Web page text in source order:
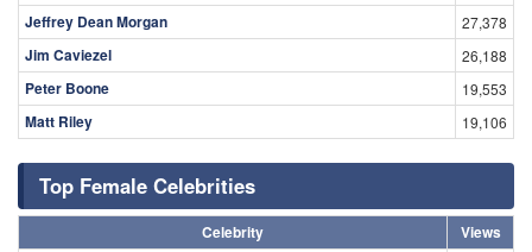
Jeffrey Dean Morgan 27,378
Jim Caviezel 26,188
Peter Boone 19,553
Matt Riley 19,106
Top Female Celebrities
Celebrity
Views